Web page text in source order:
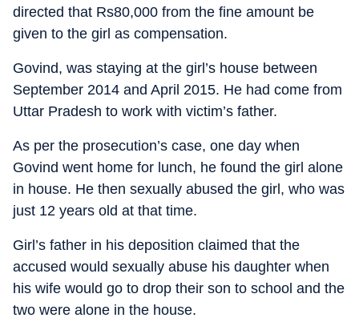
directed that Rs80,000 from the fine amount be
given to the girl as compensation.
Govind, was staying at the girl’s house between
September 2014 and April 2015. He had come from
Uttar Pradesh to work with victim’s father.
As per the prosecution’s case, one day when
Govind went home for lunch, he found the girl alone
in house. He then sexually abused the girl, who was
just 12 years old at that time.
Girl’s father in his deposition claimed that the
accused would sexually abuse his daughter when
his wife would go to drop their son to school and the
two were alone in the house.